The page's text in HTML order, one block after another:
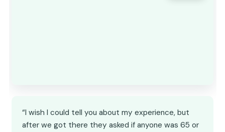
“I wish I could tell you about my experience, but
after we got there they asked if anyone was 65 or